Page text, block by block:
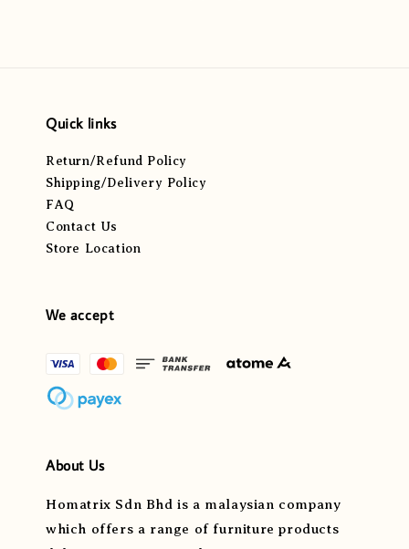
Quick links
Return/Refund Policy
Shipping/Delivery Policy
FAQ
Contact Us
Store Location
We accept
About Us
Homatrix Sdn Bhd is a malaysian company
which offers a range of furniture products